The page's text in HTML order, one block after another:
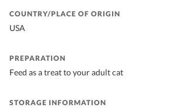
COUNTRY/PLACE OF ORIGIN
USA
PREPARATION
Feed as a treat to your adult cat
STORAGE INFORMATION